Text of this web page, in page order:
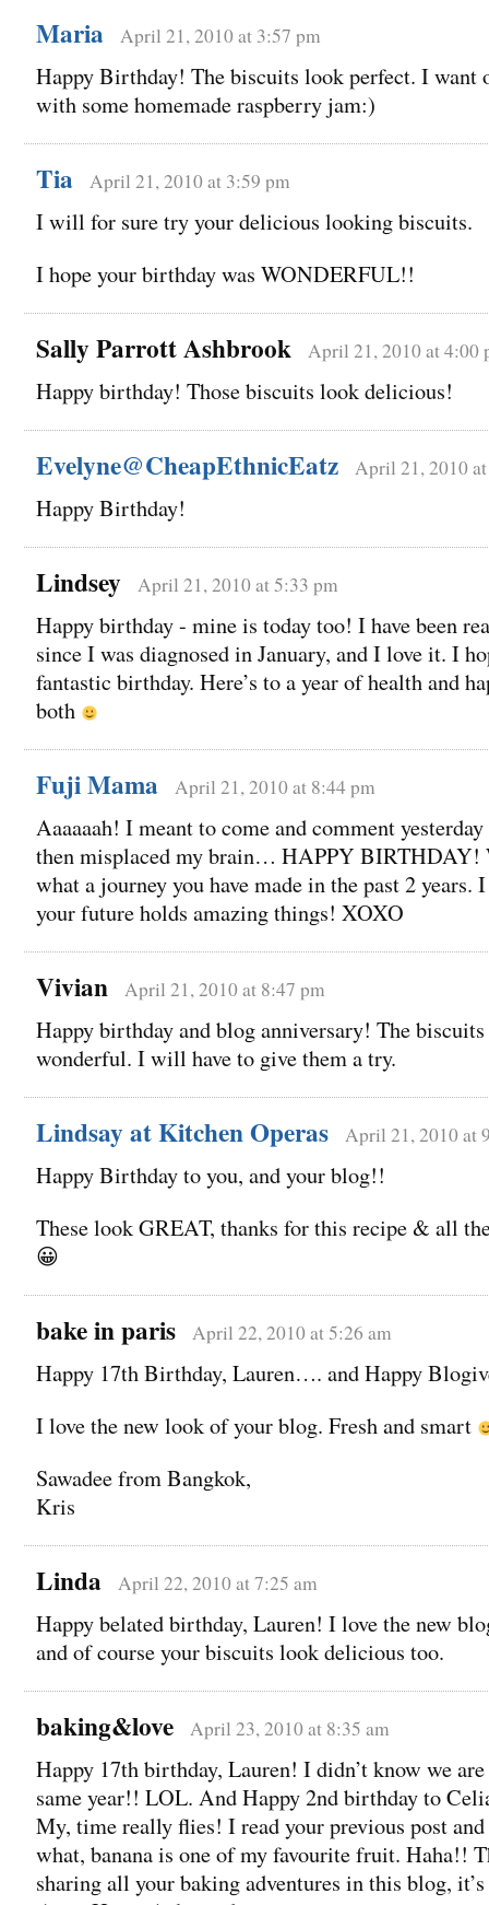
Maria April 21, 2010 at 3:57 pm
Happy Birthday! The biscuits look perfect. I want
with some homemade raspberry jam:)
Tia April 21, 2010 at 3:59 pm
I will for sure try your delicious looking biscuits.
I hope your birthday was WONDERFUL!!
Sally Parrott Ashbrook April 21, 2010 at 4:00
Happy birthday! Those biscuits look delicious!
Evelyne@CheapEthnicEatz April 21, 2010
Happy Birthday!
Lindsey April 21, 2010 at 5:33 pm
Happy birthday - mine is today too! I have been
since I was diagnosed in January, and I love it. I
fantastic birthday. Here’s to a year of health and
both
Fuji Mama April 21, 2010 at 8:44 pm
Aaaaaah! I meant to come and comment yesterday
then misplaced my brain… HAPPY BIRTHDAY!
what a journey you have made in the past 2 years.
your future holds amazing things! XOXO
Vivian April 21, 2010 at 8:47 pm
Happy birthday and blog anniversary! The
wonderful. I will have to give them a try.
Lindsay at Kitchen Operas April 21, 2010 at
Happy Birthday to you, and your blog!!
These look GREAT, thanks for this recipe & all
😀
bake in paris April 22, 2010 at 5:26 am
Happy 17th Birthday, Lauren…. and Happy
I love the new look of your blog. Fresh and smart
Sawadee from Bangkok,
Kris
Linda April 22, 2010 at 7:25 am
Happy belated birthday, Lauren! I love the new
and of course your biscuits look delicious too.
baking&love April 23, 2010 at 8:35 am
Happy 17th birthday, Lauren! I didn’t know we
same year!! LOL. And Happy 2nd birthday to
My, time really flies! I read your previous post
what, banana is one of my favourite fruit. Haha!!
sharing all your baking adventures in this blog,